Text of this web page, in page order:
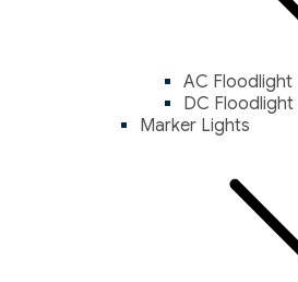
AC Floodlight
DC Floodlight
Marker Lights